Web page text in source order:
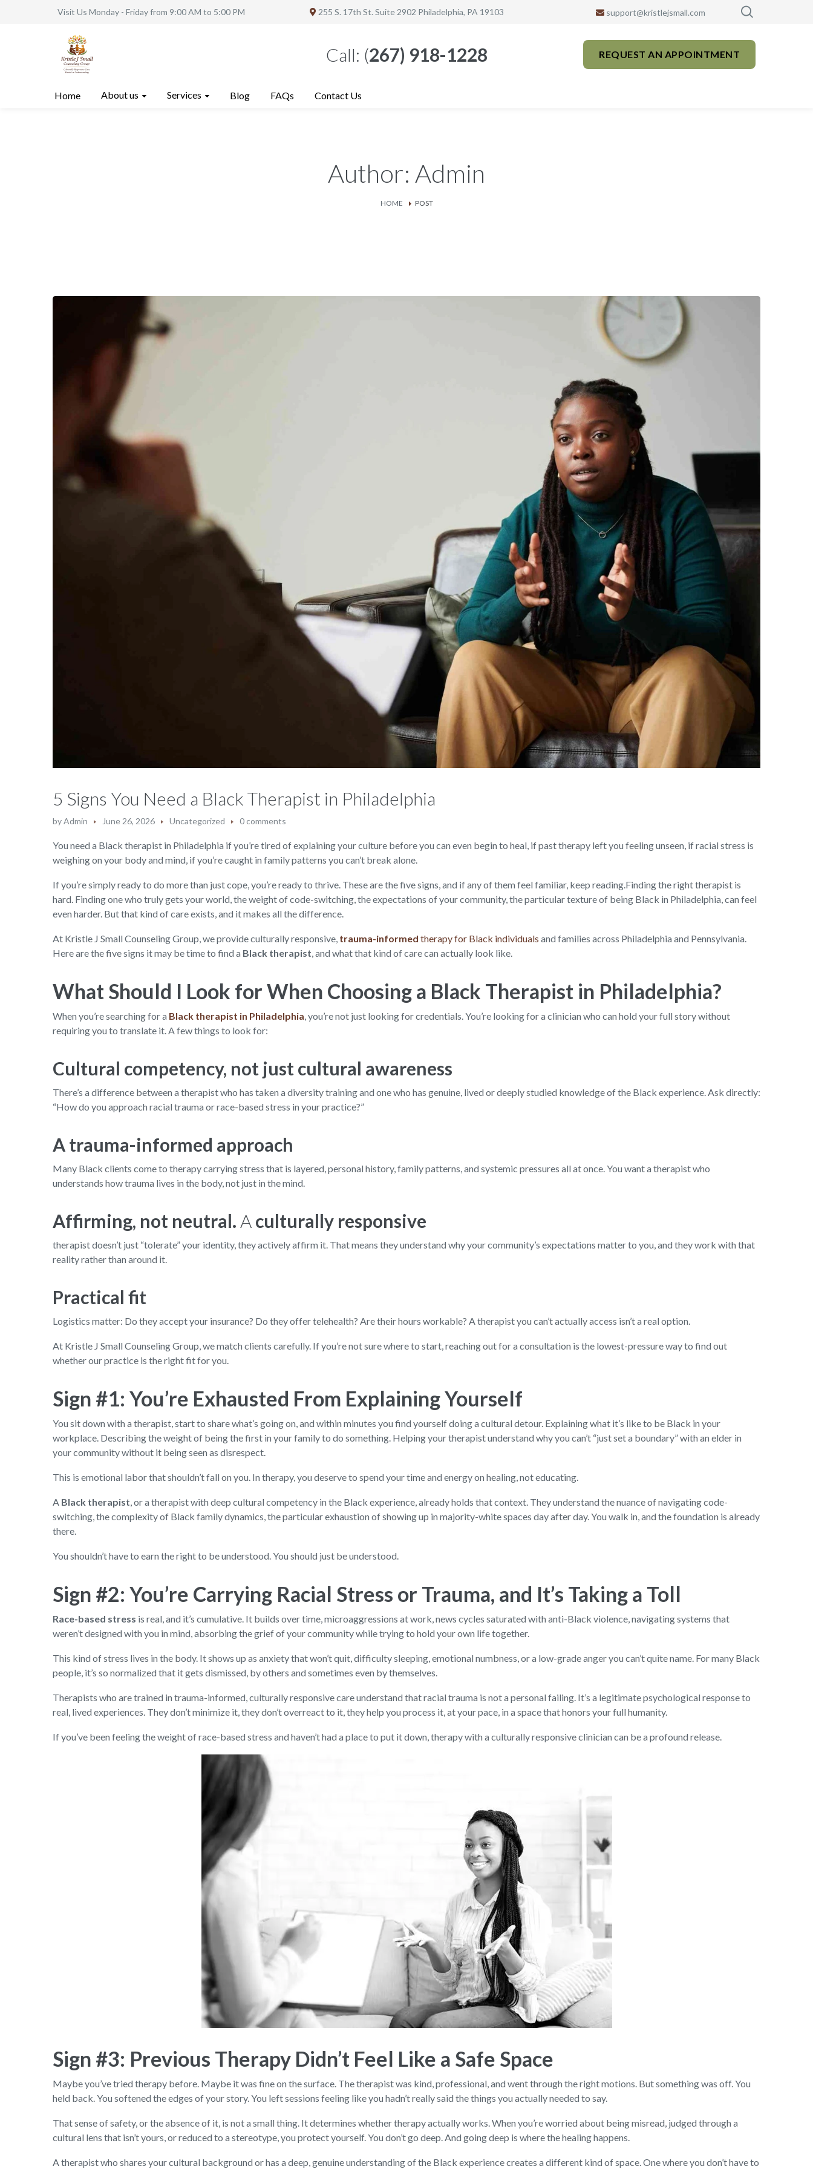
Visit Us Monday - Friday from 9:00 AM to 5:00 PM 255 S. 17th St. Suite 2902 Philadelphia, PA 19103 support@kristlejsmall.com
Call: (267) 918-1228 REQUEST AN APPOINTMENT
Home About us Services Blog FAQs Contact Us
Author: Admin
HOME POST
5 Signs You Need a Black Therapist in Philadelphia
byAdmin June 26, 2026 Uncategorized 0 comments
You need a Black therapist in Philadelphia if you’re tired of explaining your culture before you can even begin to heal, if past therapy left you feeling unseen, if racial stress is
weighing on your body and mind, if you’re caught in family patterns you can’t break alone.
If you’re simply ready to do more than just cope, you’re ready to thrive. These are the five signs, and if any of them feel familiar, keep reading.Finding the right therapist is
hard. Finding one who truly gets your world, the weight of code-switching, the expectations of your community, the particular texture of being Black in Philadelphia, can feel
even harder. But that kind of care exists, and it makes all the difference.
At Kristle J Small Counseling Group, we provide culturally responsive, trauma-informed therapy for Black individuals and families across Philadelphia and Pennsylvania.
Here are the five signs it may be time to find a Black therapist , and what that kind of care can actually look like.
What Should I Look for When Choosing a Black Therapist in Philadelphia?
When you’re searching for a Black therapist in Philadelphia , you’re not just looking for credentials. You’re looking for a clinician who can hold your full story without
requiring you to translate it. A few things to look for:
Cultural competency, not just cultural awareness
There’s a difference between a therapist who has taken a diversity training and one who has genuine, lived or deeply studied knowledge of the Black experience. Ask directly:
“How do you approach racial trauma or race-based stress in your practice?”
A trauma-informed approach
Many Black clients come to therapy carrying stress that is layered, personal history, family patterns, and systemic pressures all at once. You want a therapist who
understands how trauma lives in the body, not just in the mind.
Affirming, not neutral. A culturally responsive
therapist doesn’t just “tolerate” your identity, they actively affirm it. That means they understand why your community’s expectations matter to you, and they work with that
reality rather than around it.
Practical fit
Logistics matter: Do they accept your insurance? Do they offer telehealth? Are their hours workable? A therapist you can’t actually access isn’t a real option.
At Kristle J Small Counseling Group, we match clients carefully. If you’re not sure where to start, reaching out for a consultation is the lowest-pressure way to find out
whether our practice is the right fit for you.
Sign #1: You’re Exhausted From Explaining Yourself
You sit down with a therapist, start to share what’s going on, and within minutes you find yourself doing a cultural detour. Explaining what it’s like to be Black in your
workplace. Describing the weight of being the first in your family to do something. Helping your therapist understand why you can’t “just set a boundary” with an elder in
your community without it being seen as disrespect.
This is emotional labor that shouldn’t fall on you. In therapy, you deserve to spend your time and energy on healing, not educating.
A Black therapist , or a therapist with deep cultural competency in the Black experience, already holds that context. They understand the nuance of navigating code-
switching, the complexity of Black family dynamics, the particular exhaustion of showing up in majority-white spaces day after day. You walk in, and the foundation is already
there.
You shouldn’t have to earn the right to be understood. You should just be understood.
Sign #2: You’re Carrying Racial Stress or Trauma, and It’s Taking a Toll
Race-based stress is real, and it’s cumulative. It builds over time, microaggressions at work, news cycles saturated with anti-Black violence, navigating systems that
weren’t designed with you in mind, absorbing the grief of your community while trying to hold your own life together.
This kind of stress lives in the body. It shows up as anxiety that won’t quit, difficulty sleeping, emotional numbness, or a low-grade anger you can’t quite name. For many Black
people, it’s so normalized that it gets dismissed, by others and sometimes even by themselves.
Therapists who are trained in trauma-informed, culturally responsive care understand that racial trauma is not a personal failing. It’s a legitimate psychological response to
real, lived experiences. They don’t minimize it, they don’t overreact to it, they help you process it, at your pace, in a space that honors your full humanity.
If you’ve been feeling the weight of race-based stress and haven’t had a place to put it down, therapy with a culturally responsive clinician can be a profound release.
Sign #3: Previous Therapy Didn’t Feel Like a Safe Space
Maybe you’ve tried therapy before. Maybe it was fine on the surface. The therapist was kind, professional, and went through the right motions. But something was off. You
held back. You softened the edges of your story. You left sessions feeling like you hadn’t really said the things you actually needed to say.
That sense of safety, or the absence of it, is not a small thing. It determines whether therapy actually works. When you’re worried about being misread, judged through a
cultural lens that isn’t yours, or reduced to a stereotype, you protect yourself. You don’t go deep. And going deep is where the healing happens.
A therapist who shares your cultural background or has a deep, genuine understanding of the Black experience creates a different kind of space. One where you don’t have to